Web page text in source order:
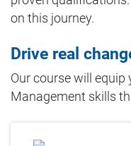
on this journey.
Drive real
Our course will equip
Management skills